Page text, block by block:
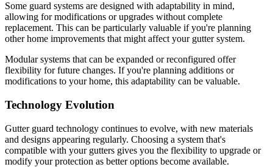
Some guard systems are designed with adaptability in mind,
allowing for modifications or upgrades without complete
replacement. This can be particularly valuable if you're planning
other home improvements that might affect your gutter system.
Modular systems that can be expanded or reconfigured offer
flexibility for future changes. If you're planning additions or
modifications to your home, this adaptability can be valuable.
Technology Evolution
Gutter guard technology continues to evolve, with new materials
and designs appearing regularly. Choosing a system that's
compatible with your gutters gives you the flexibility to upgrade or
modify your protection as better options become available.